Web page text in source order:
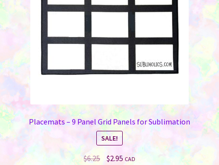
Placemats – 9 Panel Grid Panels for Sublimation
SALE!
$6.25
Original
$2.95Current
CAD